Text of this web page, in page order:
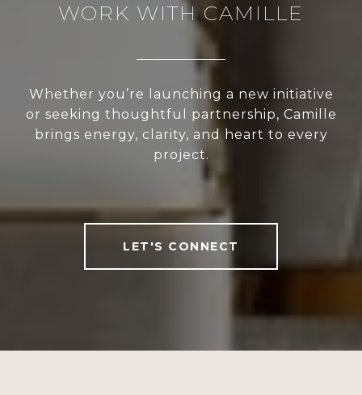
WORK WITH CAMILLE
Whether you’re launching a new initiative
or seeking thoughtful partnership, Camille
brings energy, clarity, and heart to every
project.
LET'S CONNECT